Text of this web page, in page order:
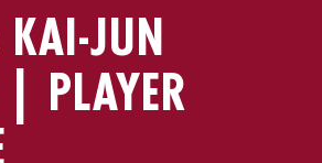
JUN
PLAYER